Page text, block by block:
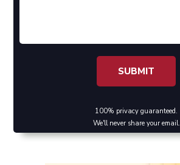
100% privacy guaranteed.
We'll never share your email.